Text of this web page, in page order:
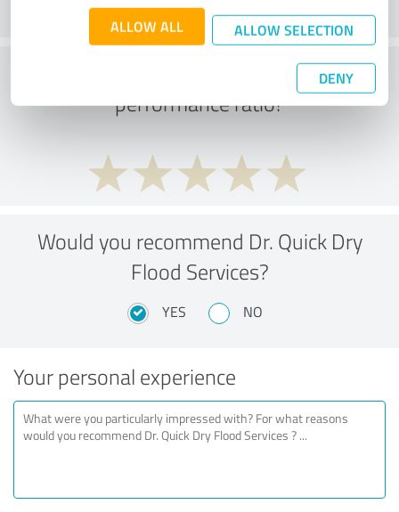
ALLOW ALL ALLOW SELECTION
DENY
What do you think of the price to
performance ratio?
Would you recommend Dr. Quick Dry
Flood Services?
YES NO
Your personal experience